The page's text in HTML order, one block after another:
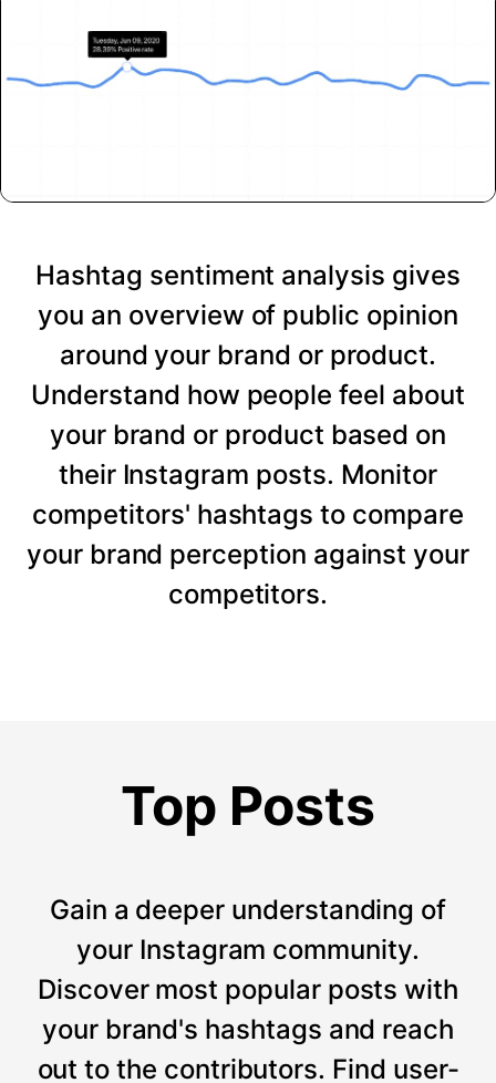
Hashtag sentiment analysis gives
you an overview of public opinion
around your brand or product.
Understand how people feel about
your brand or product based on
their Instagram posts. Monitor
competitors' hashtags to compare
your brand perception against your
competitors.
Top Posts
Gain a deeper understanding of
your Instagram community.
Discover most popular posts with
your brand's hashtags and reach
out to the contributors. Find user-